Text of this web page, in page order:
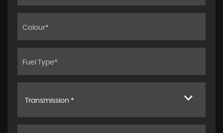
Transmission *